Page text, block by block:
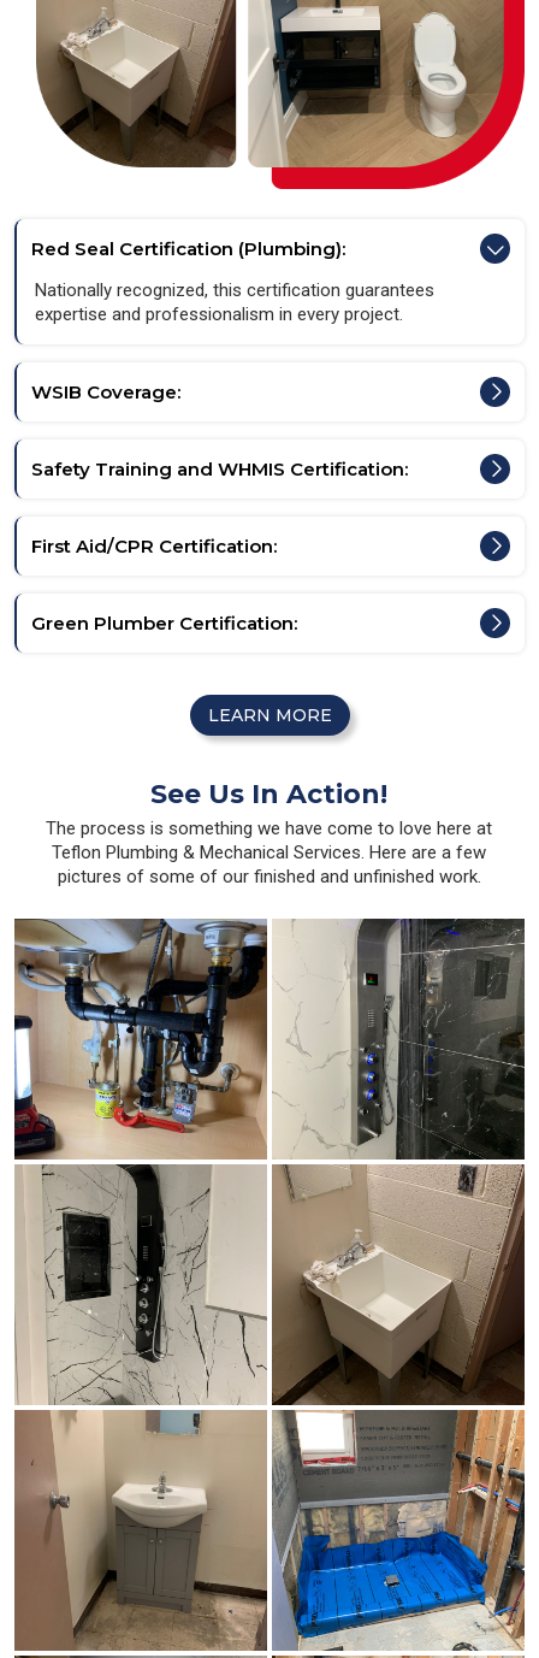
Red Seal Certification (Plumbing):
Nationally recognized, this certification guarantees
expertise and professionalism in every project.
WSIB Coverage:
Safety Training and WHMIS Certification:
First Aid/CPR Certification:
Green Plumber Certification:
LEARN MORE
See Us In Action!
The process is something we have come to love here at
Teflon Plumbing & Mechanical Services. Here are a few
pictures of some of our finished and unfinished work.